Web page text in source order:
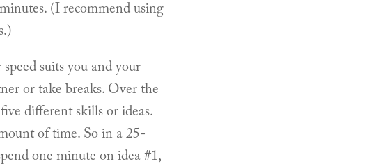
(I recommend using
suits you and your
or take breaks. Over the
different skills or ideas.
of time. So in a 25-
one minute on idea #1,